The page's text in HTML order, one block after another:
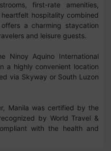
first-rate amenities,
hospitality combined
a charming staycation
and leisure guests.
Ninoy Aquino International
a highly convenient location
via Skyway or South Luzon
Manila was certified by the
by World Travel &
with the health and